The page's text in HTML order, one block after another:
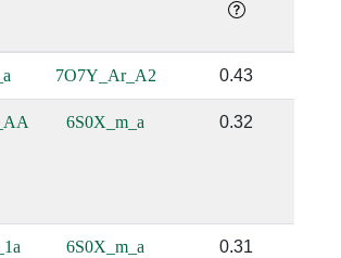
7O7Y_Ar_A2 0.43
6S0X_m_a 0.32
6S0X_m_a 0.31